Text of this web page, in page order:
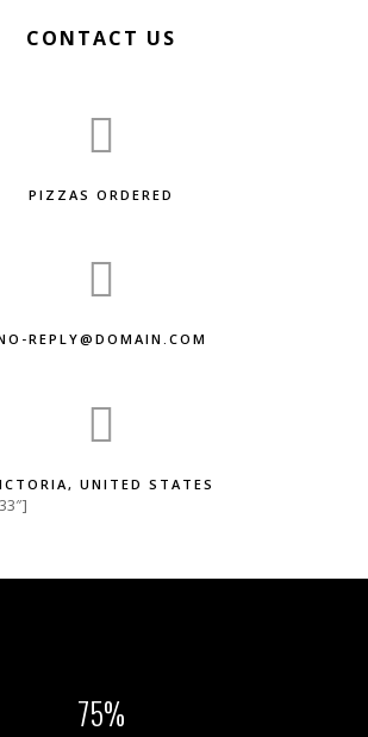
CONTACT US
PIZZAS ORDERED
REPLY@DOMAIN.COM
UNITED STATES
75